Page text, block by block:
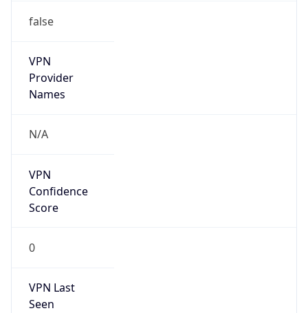
false
VPN
Provider
Names
N/A
VPN
Confidence
Score
0
VPN Last
Seen